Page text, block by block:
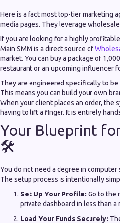
Here is a fact most top-tier marketing
media pages. They leverage
If you are looking for a highly
Main SMM is a direct source of
market. You can buy a package of
restaurant or an upcoming influencer
They are engineered specifically to
This means you can build your own
When your client places an order, the
having to lift a finger. It is entirely
Your Blueprint
🛠️
You do not need a degree in
The setup process is intentionally
Set Up Your Profile: Go to the
private dashboard in less than a
Load Your Funds Securely: